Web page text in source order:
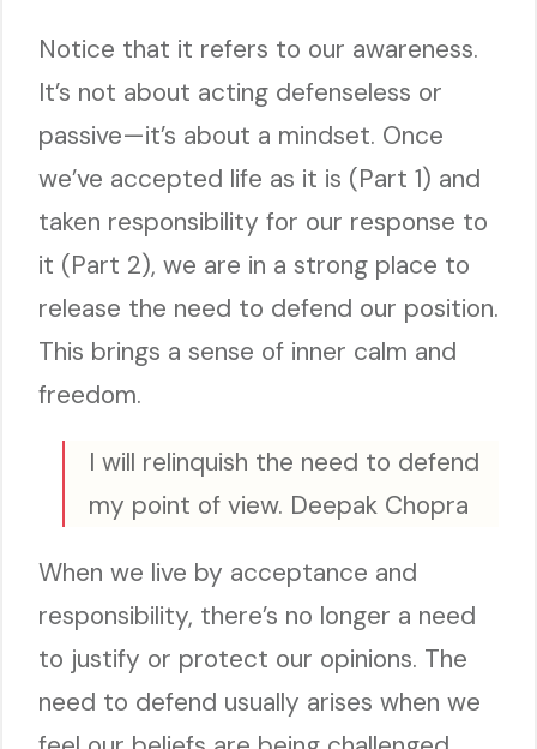
Notice that it refers to our awareness.
It’s not about acting defenseless or
passive—it’s about a mindset. Once
we’ve accepted life as it is (Part 1) and
taken responsibility for our response to
it (Part 2), we are in a strong place to
release the need to defend our position.
This brings a sense of inner calm and
freedom.
I will relinquish the need to defend
my point of view. Deepak Chopra
When we live by acceptance and
responsibility, there’s no longer a need
to justify or protect our opinions. The
need to defend usually arises when we